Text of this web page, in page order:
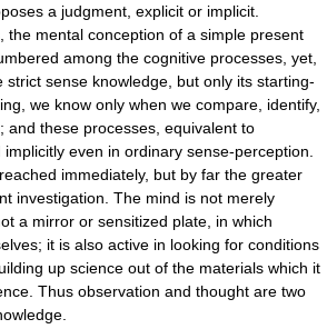
a judgment, explicit or implicit.
the mental conception of a simple present
among the cognitive processes, yet,
strict sense knowledge, but only its starting-
we know only when we compare, identify,
and these processes, equivalent to
even in ordinary sense-perception.
immediately, but by far the greater
investigation. The mind is not merely
a mirror or sensitized plate, in which
it is also active in looking for conditions
up science out of the materials which it
Thus observation and thought are two